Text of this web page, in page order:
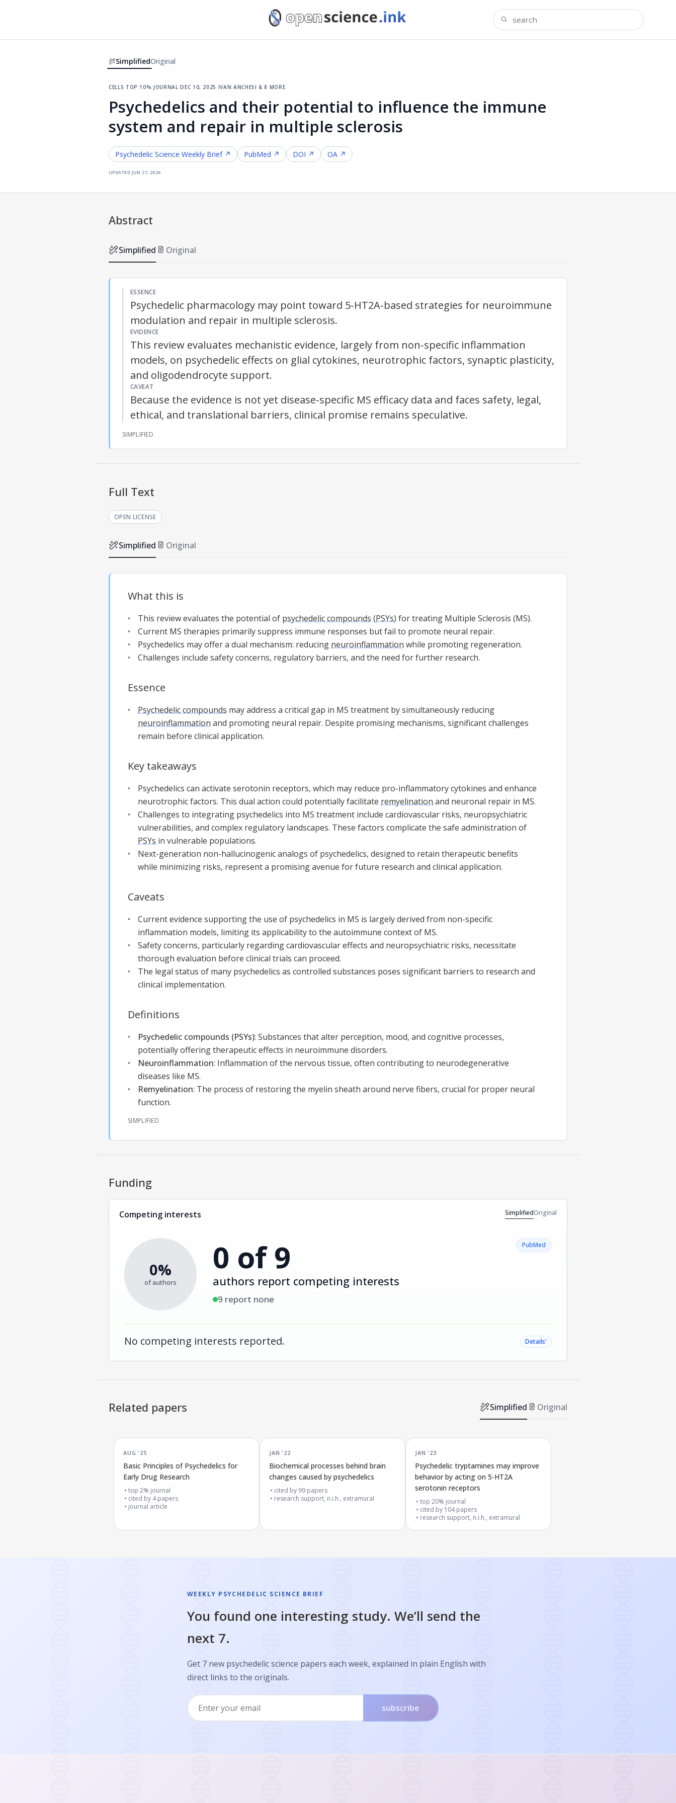
SimplifiedOriginal
cells·top 10% journal·dec 10, 2025·ivan anchesi & 8 more
Psychedelics and their potential to influence the immune
system and repair in multiple sclerosis
Psychedelic Science Weekly Brief ↗ PubMed ↗ DOI ↗ OA ↗
updated jun 27, 2026
Abstract
Simplified Original
ESSENCE
Psychedelic pharmacology may point toward 5-HT2A-based strategies for neuroimmune
modulation and repair in multiple sclerosis.
EVIDENCE
This review evaluates mechanistic evidence, largely from non-specific inflammation
models, on psychedelic effects on glial cytokines, neurotrophic factors, synaptic plasticity,
and oligodendrocyte support.
CAVEAT
Because the evidence is not yet disease-specific MS efficacy data and faces safety, legal,
ethical, and translational barriers, clinical promise remains speculative.
SIMPLIFIED
Full Text
OPEN LICENSE
Simplified Original
What this is
This review evaluates the potential of psychedelic compounds (PSYs) for treating Multiple Sclerosis (MS).
Current MS therapies primarily suppress immune responses but fail to promote neural repair.
Psychedelics may offer a dual mechanism: reducing neuroinflammation while promoting regeneration.
Challenges include safety concerns, regulatory barriers, and the need for further research.
Essence
Psychedelic compounds may address a critical gap in MS treatment by simultaneously reducing
neuroinflammation and promoting neural repair. Despite promising mechanisms, significant challenges
remain before clinical application.
Key takeaways
Psychedelics can activate serotonin receptors, which may reduce pro-inflammatory cytokines and enhance
neurotrophic factors. This dual action could potentially facilitate remyelination and neuronal repair in MS.
Challenges to integrating psychedelics into MS treatment include cardiovascular risks, neuropsychiatric
vulnerabilities, and complex regulatory landscapes. These factors complicate the safe administration of
PSYs in vulnerable populations.
Next-generation non-hallucinogenic analogs of psychedelics, designed to retain therapeutic benefits
while minimizing risks, represent a promising avenue for future research and clinical application.
Caveats
Current evidence supporting the use of psychedelics in MS is largely derived from non-specific
inflammation models, limiting its applicability to the autoimmune context of MS.
Safety concerns, particularly regarding cardiovascular effects and neuropsychiatric risks, necessitate
thorough evaluation before clinical trials can proceed.
The legal status of many psychedelics as controlled substances poses significant barriers to research and
clinical implementation.
Definitions
Psychedelic compounds (PSYs): Substances that alter perception, mood, and cognitive processes,
potentially offering therapeutic effects in neuroimmune disorders.
Neuroinflammation: Inflammation of the nervous tissue, often contributing to neurodegenerative
diseases like MS.
Remyelination: The process of restoring the myelin sheath around nerve fibers, crucial for proper neural
function.
SIMPLIFIED
Funding
Competing interests SimplifiedOriginal
0%
of authors
0 of 9
authors report competing interests
9 report none
PubMed
No competing interests reported. Details˅
Related papers Simplified Original
AUG '25
Basic Principles of Psychedelics for
Early Drug Research
top 2% journal
cited by 4 papers
journal article
JAN '22
Biochemical processes behind brain
changes caused by psychedelics
cited by 99 papers
research support, n.i.h., extramural
JAN '23
Psychedelic tryptamines may improve
behavior by acting on 5-HT2A
serotonin receptors
top 20% journal
cited by 104 papers
research support, n.i.h., extramural
WEEKLY PSYCHEDELIC SCIENCE BRIEF
You found one interesting study. We’ll send the
next 7.
Get 7 new psychedelic science papers each week, explained in plain English with
direct links to the originals.
subscribe